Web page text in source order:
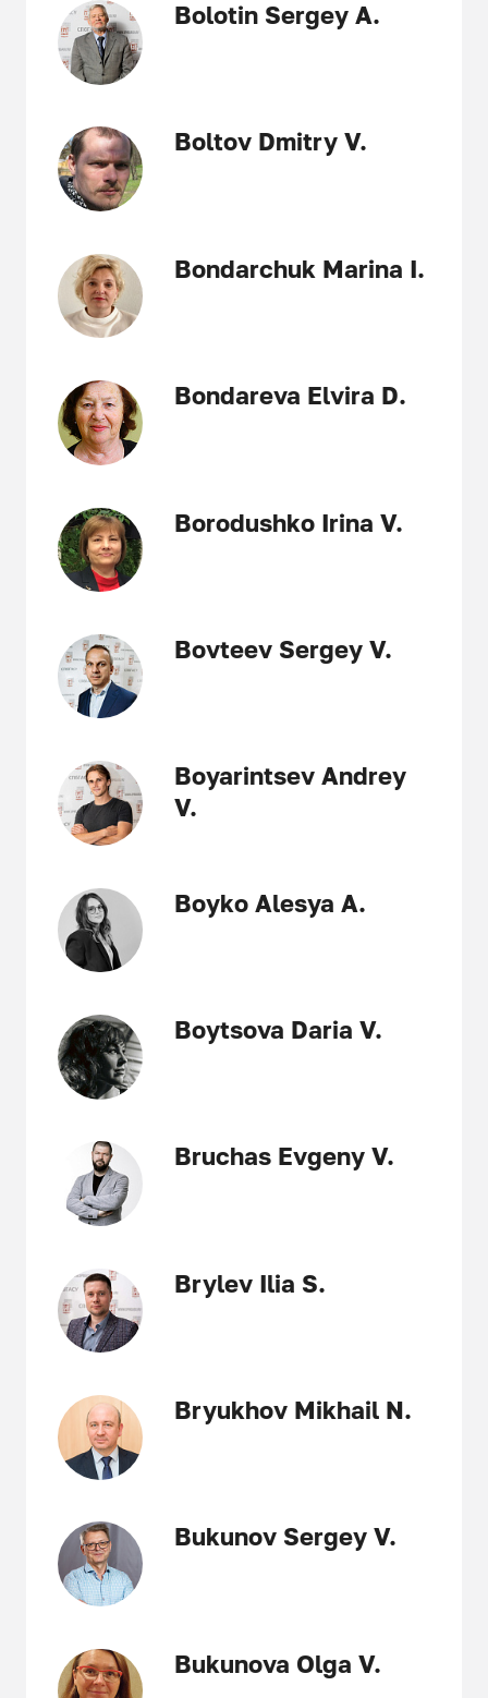
Bolotin Sergey A.
Boltov Dmitry V.
Bondarchuk Marina I.
Bondareva Elvira D.
Borodushko Irina V.
Bovteev Sergey V.
Boyarintsev Andrey
V.
Boyko Alesya A.
Boytsova Daria V.
Bruchas Evgeny V.
Brylev Ilia S.
Bryukhov Mikhail N.
Bukunov Sergey V.
Bukunova Olga V.